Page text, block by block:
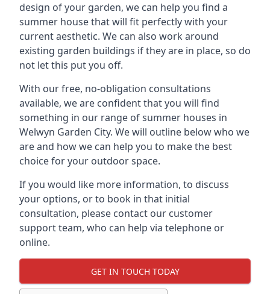
design of your garden, we can help you find a
summer house that will fit perfectly with your
current aesthetic. We can also work around
existing garden buildings if they are in place, so do
not let this put you off.
With our free, no-obligation consultations
available, we are confident that you will find
something in our range of summer houses in
Welwyn Garden City. We will outline below who we
are and how we can help you to make the best
choice for your outdoor space.
If you would like more information, to discuss
your options, or to book in that initial
consultation, please contact our customer
support team, who can help via telephone or
online.
GET IN TOUCH TODAY